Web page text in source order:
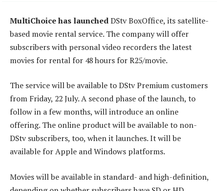
MultiChoice has launchedDStv BoxOffice, its satellite-
based movie rental service. The company will offer
subscribers with personal video recorders the latest
movies for rental for 48 hours for R25/movie.
The service will be available to DStv Premium customers
from Friday, 22 July. A second phase of the launch, to
follow in a few months, will introduce an online
offering. The online product will be available to non-
DStv subscribers, too, when it launches. It will be
available for Apple and Windows platforms.
Movies will be available in standard- and high-definition,